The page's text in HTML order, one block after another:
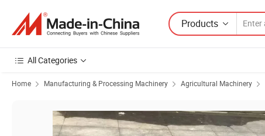
Products
All Categories
Home Manufacturing & Processing Machinery Agricultural Machinery